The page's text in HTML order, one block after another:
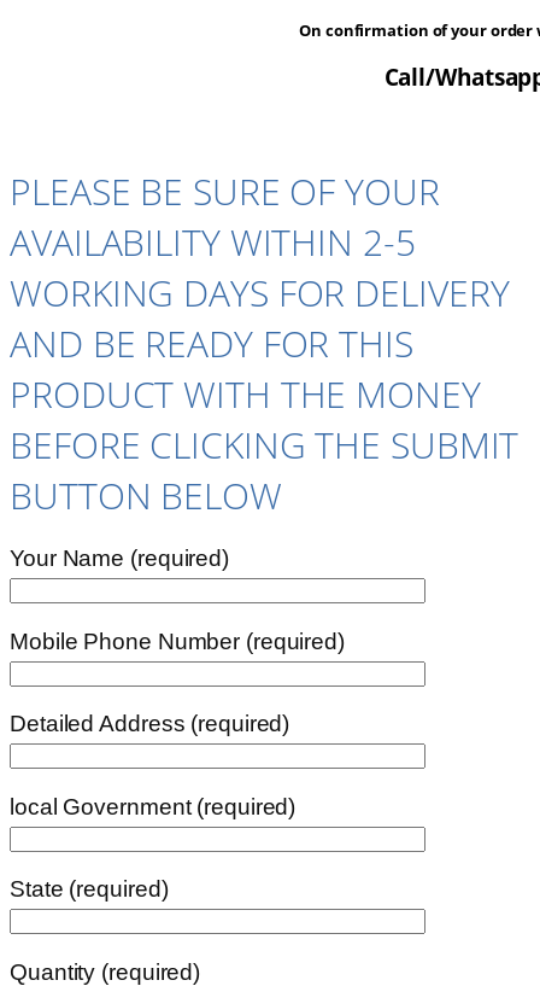
On confirmation of your
Call/
PLEASE BE SURE OF YOUR
AVAILABILITY WITHIN 2-5
WORKING DAYS FOR DELIVERY
AND BE READY FOR THIS
PRODUCT WITH THE MONEY
BEFORE CLICKING THE SUBMIT
BUTTON BELOW
Your Name (required)
Mobile Phone Number (required)
Detailed Address (required)
local Government (required)
State (required)
Quantity (required)